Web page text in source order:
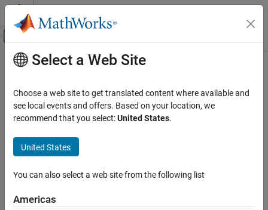
Skip to content
Off-Canvas Navigation Menu Toggle
Documentation Home
Statistics and Machine Learning Toolbox
Regression
Linear Regression
Multiple Linear Regression
feval
ON THIS PAGE
Syntax
Main Content
feval
Predict responses of linear regression model using one input for
each predictor
collapse all in page
Syntax
ypred = feval(mdl,Xnew1,Xnew2,...,Xnewn)
Select a Web Site
Choose a web site to get translated content where available and
see local events and offers. Based on your location, we
recommend that you select:United States.
United States
You can also select a web site from the following list
Americas